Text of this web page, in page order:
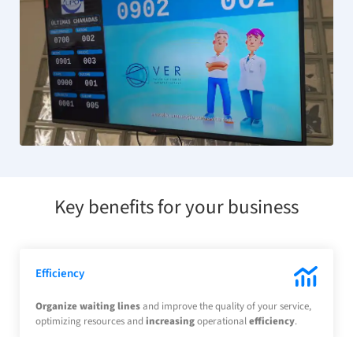
Key benefits for your business
Efficiency
Organize waiting linesand improve the quality of your service,
optimizing resources and increasingoperationalefficiency.